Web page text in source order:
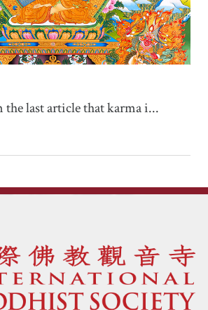
the last article that karma i...